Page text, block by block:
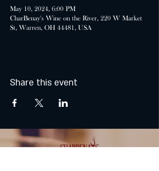
May 10, 2024, 6:00 PM
CharBenay's Wine on the River, 220 W Market
St, Warren, OH 44481, USA
Share this event